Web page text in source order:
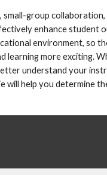
small-group
enhance student
environment, so
learning more exciting.
understand your
will help you determine